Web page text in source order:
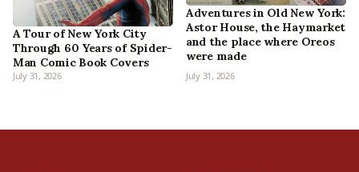
A Tour of New York City
Through 60 Years of Spider-
Man Comic Book Covers
July 31, 2026
Adventures in Old New York:
Astor House, the Haymarket
and the place where Oreos
were made
July 31, 2026